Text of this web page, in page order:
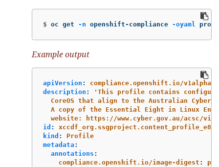
$ oc get -n openshift-compliance -oyaml
Example output
apiVersion :
compliance.openshift.io/v1alpha1
description : ' This profile contains
CoreOS that align to the Australian Cyber
A copy of the Essential Eight in Linux
website:
https://www.cyber.gov.au/acsc/
id :
xccdf_org.ssgproject.content_profile_e8
kind :
Profile
metadata :
annotations :
compliance.openshift.io/image-digest :